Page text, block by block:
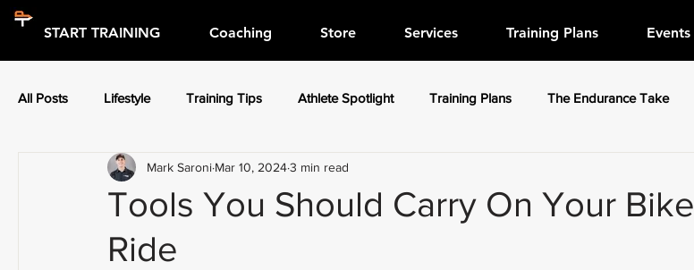
START TRAINING Coaching Store Services Training Plans Events
All Posts Lifestyle Training Tips Athlete Spotlight Training Plans The Endurance Take
Press Releases Athlete Spotlight
Tools You Should Carry On Your Bike
Ride
Mark Saroni Mar 10, 20243 min read